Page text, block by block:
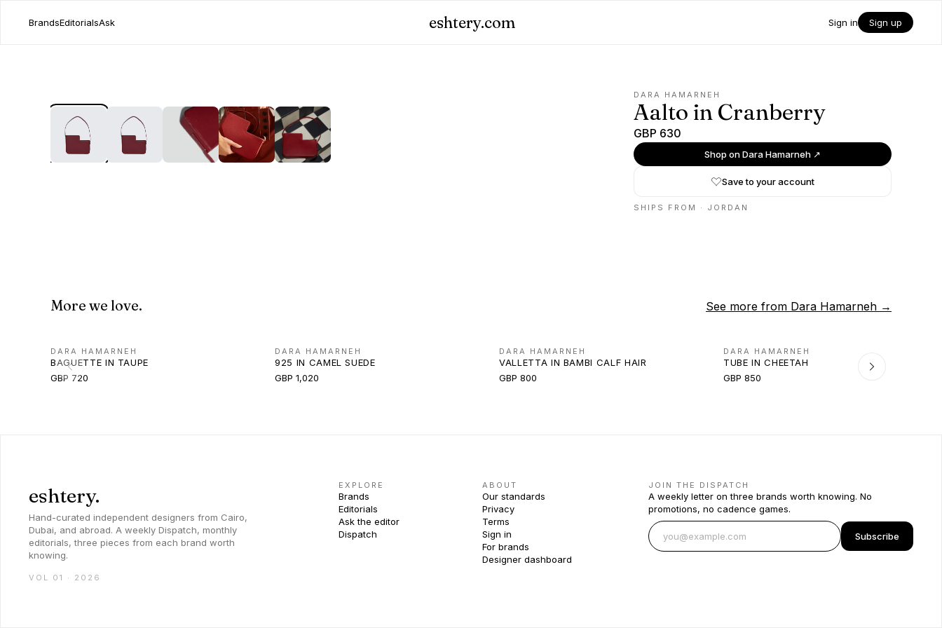
BrandsEditorialsAsk eshtery.com Sign in Sign up
DARA HAMARNEH
Aalto in Cranberry
GBP 630
Shop onDara Hamarneh ↗
Save to your account
SHIPS FROM · JORDAN
More we love. See more from Dara Hamarneh →
DARA HAMARNEH
BAGUETTE IN TAUPE
GBP 720
DARA HAMARNEH
925 IN CAMEL SUEDE
GBP 1,020
DARA HAMARNEH
VALLETTA IN BAMBI CALF HAIR
GBP 800
DARA HAMARNEH
TUBE IN CHEETAH
GBP 850
eshtery.
Hand-curated independent designers from Cairo,
Dubai, and abroad. A weekly Dispatch, monthly
editorials, three pieces from each brand worth
knowing.
VOL 01 · 2026
EXPLORE
Brands
Editorials
Ask the editor
Dispatch
ABOUT
Our standards
Privacy
Terms
Sign in
For brands
Designer dashboard
JOIN THE DISPATCH
A weekly letter on three brands worth knowing. No
promotions, no cadence games.
Subscribe